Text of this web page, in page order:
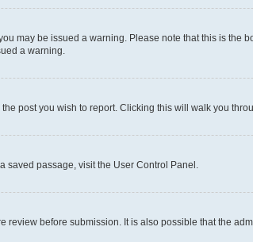
may be issued a warning. Please note that this is
a warning.
post you wish to report. Clicking this will walk you
saved passage, visit the User Control Panel.
before submission. It is also possible that the